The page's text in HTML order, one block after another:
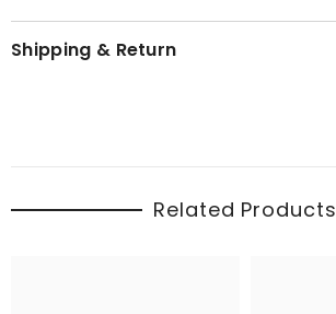
Shipping & Return
Related Products